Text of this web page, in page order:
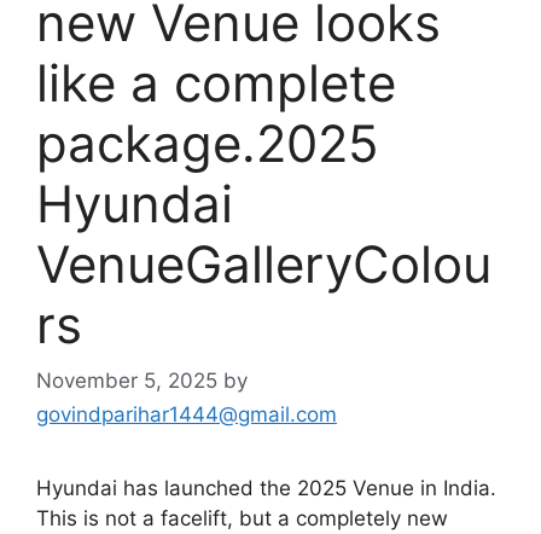
new Venue looks
like a complete
package.2025
Hyundai
VenueGalleryColou
rs
November 5, 2025 by
govindparihar1444@gmail.com
Hyundai has launched the 2025 Venue in India.
This is not a facelift, but a completely new